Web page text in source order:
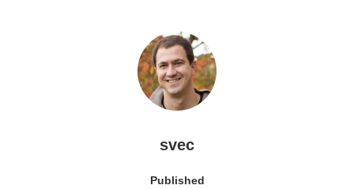
svec
Published